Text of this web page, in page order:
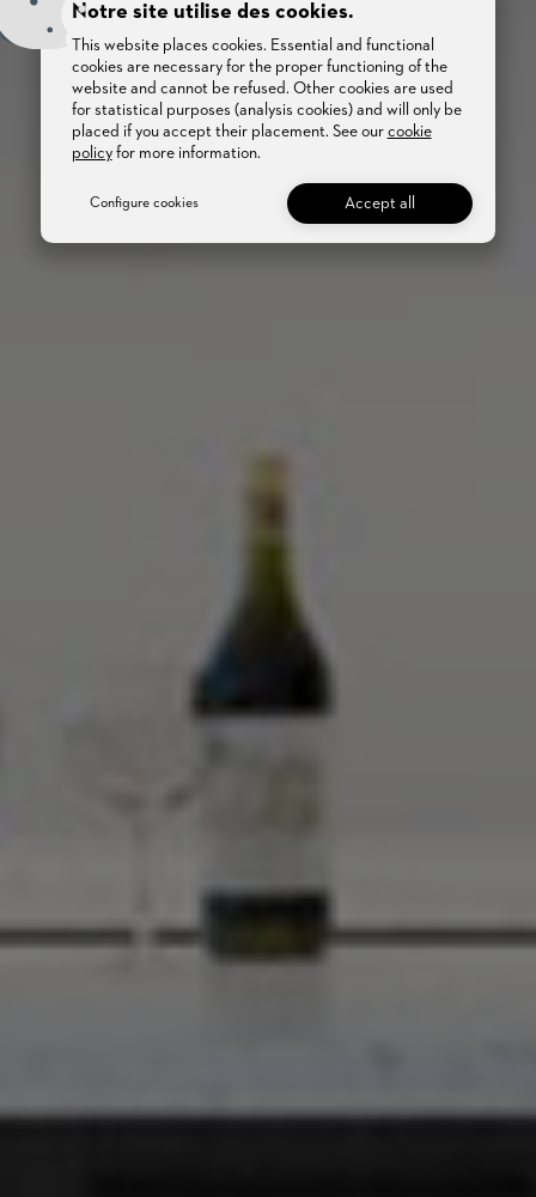
Notre site utilise des cookies.
This website places cookies. Essential and functional
cookies are necessary for the proper functioning of the
website and cannot be refused. Other cookies are used
for statistical purposes (analysis cookies) and will only be
placed if you accept their placement. See our cookie
policyfor more information.
Configure cookies Accept all